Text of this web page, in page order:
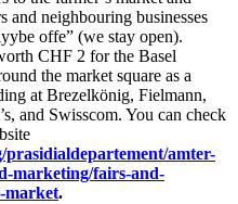
and neighbouring businesses
offe” (we stay open).
CHF 2 for the Basel
the market square as a
at Brezelkönig, Fielmann,
and Swisscom. You can check
amter-
marketing/fairs-and-
market.